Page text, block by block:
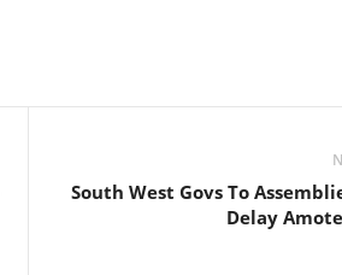
South West Govs To
Delay